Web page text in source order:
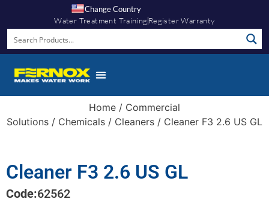
Change Country
Water Treatment Training Register Warranty
Home / Commercial
Solutions / Chemicals / Cleaners / Cleaner F3 2.6 US GL
Cleaner F3 2.6 US GL
Code:62562